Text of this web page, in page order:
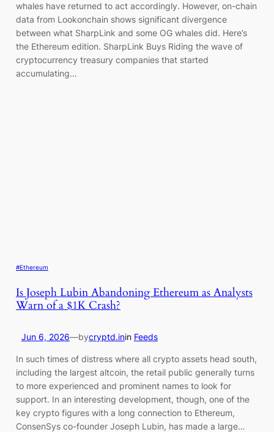
whales have returned to act accordingly. However, on-chain
data from Lookonchain shows significant divergence
between what SharpLink and some OG whales did. Here’s
the Ethereum edition. SharpLink Buys Riding the wave of
cryptocurrency treasury companies that started
accumulating…
#Ethereum
Is Joseph Lubin Abandoning Ethereum as Analysts
Warn of a $1K Crash?
Jun 6, 2026—bycryptd.inin Feeds
In such times of distress where all crypto assets head south,
including the largest altcoin, the retail public generally turns
to more experienced and prominent names to look for
support. In an interesting development, though, one of the
key crypto figures with a long connection to Ethereum,
ConsenSys co-founder Joseph Lubin, has made a large…